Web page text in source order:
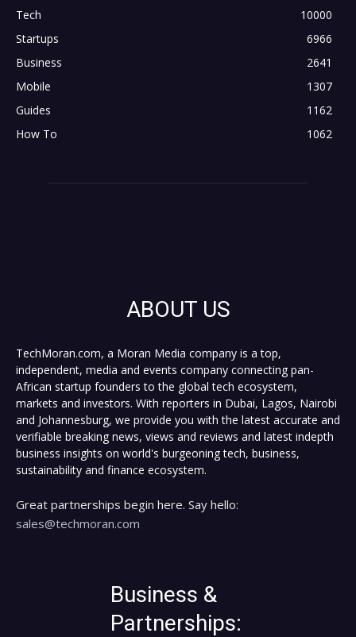
Tech
10000
Startups
6966
Business
2641
Mobile
1307
Guides
1162
How To
1062
ABOUT US
TechMoran.com, a Moran Media company is a top,
independent, media and events company connecting pan-
African startup founders to the global tech ecosystem,
markets and investors. With reporters in Dubai, Lagos, Nairobi
and Johannesburg, we provide you with the latest accurate and
verifiable breaking news, views and reviews and latest indepth
business insights on world's burgeoning tech, business,
sustainability and finance ecosystem.
Great partnerships begin here. Say hello:
sales@techmoran.com
Business &
Partnerships: